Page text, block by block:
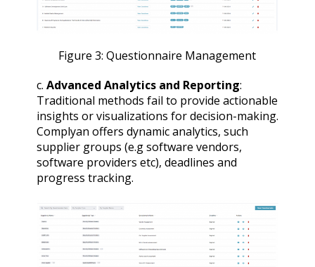
Figure 3: Questionnaire Management
c. Advanced Analytics and Reporting:
Traditional methods fail to provide actionable
insights or visualizations for decision-making.
Complyan offers dynamic analytics, such
supplier groups (e.g software vendors,
software providers etc), deadlines and
progress tracking.